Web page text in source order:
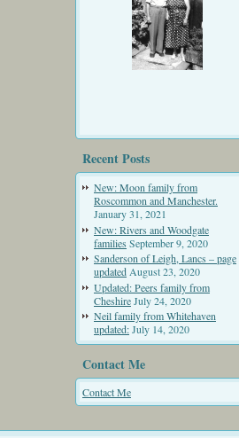
Recent Posts
New: Moon family from
Roscommon and Manchester.
January 31, 2021
New: Rivers and Woodgate
families September 9, 2020
Sanderson of Leigh, Lancs – page
updated August 23, 2020
Updated: Peers family from
CheshireJuly 24, 2020
Neil family from Whitehaven
updated:July 14, 2020
Contact Me
Contact Me